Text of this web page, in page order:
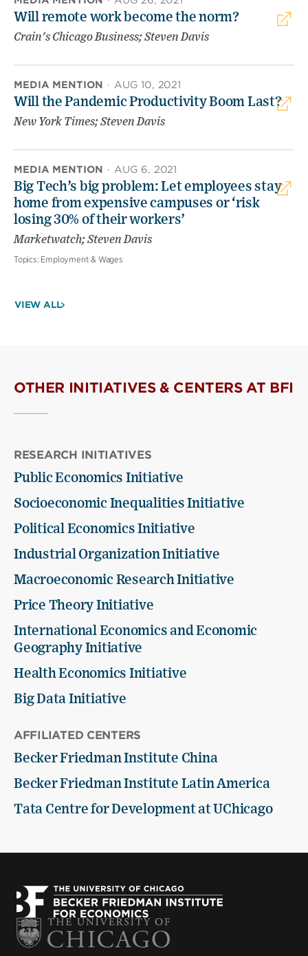
Will remote work become the norm?
Crain's Chicago Business; Steven Davis
MEDIA MENTION · AUG 10, 2021
Will the Pandemic Productivity Boom Last?
New York Times; Steven Davis
MEDIA MENTION · AUG 6, 2021
Big Tech’s big problem: Let employees stay
home from expensive campuses or ‘risk
losing 30% of their workers’
Marketwatch; Steven Davis
Topics: Employment & Wages
VIEW ALL
OTHER INITIATIVES & CENTERS AT BFI
RESEARCH INITIATIVES
Public Economics Initiative
Socioeconomic Inequalities Initiative
Political Economics Initiative
Industrial Organization Initiative
Macroeconomic Research Initiative
Price Theory Initiative
International Economics and Economic
Geography Initiative
Health Economics Initiative
Big Data Initiative
AFFILIATED CENTERS
Becker Friedman Institute China
Becker Friedman Institute Latin America
Tata Centre for Development at UChicago